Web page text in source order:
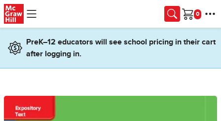
Skip to main content
Cart
PreK–12 educators will see school pricing in their cart
after logging in.